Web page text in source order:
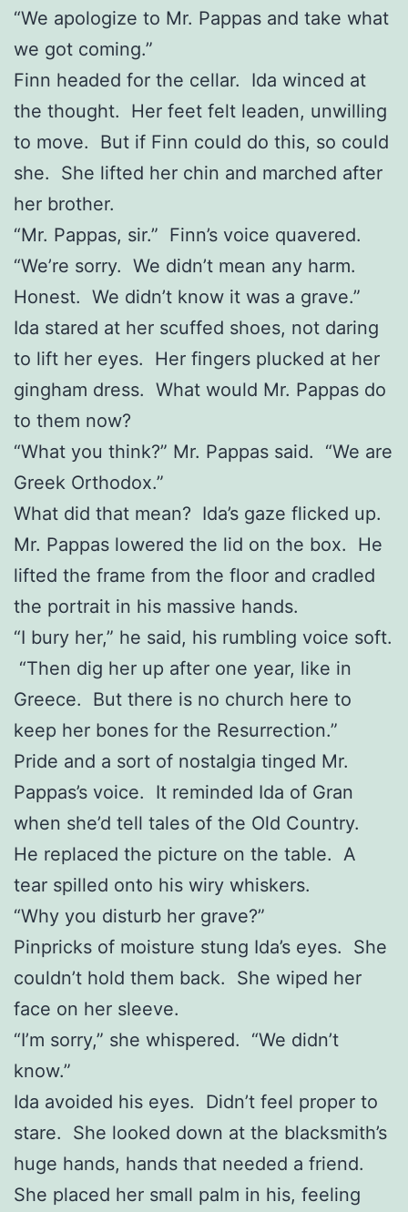
“We apologize to Mr. Pappas and take what
we got coming.”
Finn headed for the cellar. Ida winced at
the thought. Her feet felt leaden, unwilling
to move. But if Finn could do this, so could
she. She lifted her chin and marched after
her brother.
“Mr. Pappas, sir.” Finn’s voice quavered.
“We’re sorry. We didn’t mean any harm.
Honest. We didn’t know it was a grave.”
Ida stared at her scuffed shoes, not daring
to lift her eyes. Her fingers plucked at her
gingham dress. What would Mr. Pappas do
to them now?
“What you think?” Mr. Pappas said. “We are
Greek Orthodox.”
What did that mean? Ida’s gaze flicked up.
Mr. Pappas lowered the lid on the box. He
lifted the frame from the floor and cradled
the portrait in his massive hands.
“I bury her,” he said, his rumbling voice soft.
“Then dig her up after one year, like in
Greece. But there is no church here to
keep her bones for the Resurrection.”
Pride and a sort of nostalgia tinged Mr.
Pappas’s voice. It reminded Ida of Gran
when she’d tell tales of the Old Country.
He replaced the picture on the table. A
tear spilled onto his wiry whiskers.
“Why you disturb her grave?”
Pinpricks of moisture stung Ida’s eyes. She
couldn’t hold them back. She wiped her
face on her sleeve.
“I’m sorry,” she whispered. “We didn’t
know.”
Ida avoided his eyes. Didn’t feel proper to
stare. She looked down at the blacksmith’s
huge hands, hands that needed a friend.
She placed her small palm in his, feeling